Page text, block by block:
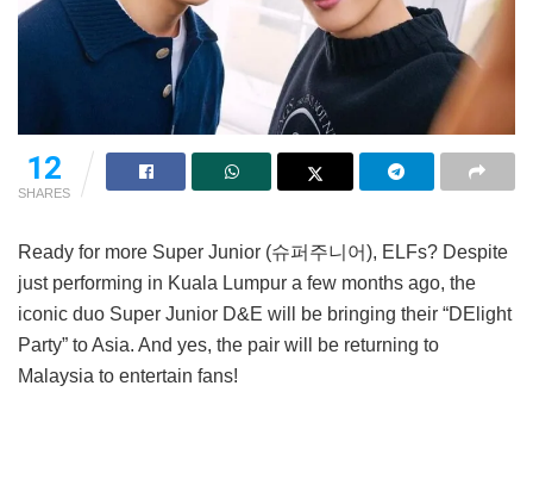
12
SHARES
Ready for more Super Junior (슈퍼주니어), ELFs? Despite
just performing in Kuala Lumpur a few months ago, the
iconic duo Super Junior D&E will be bringing their “DElight
Party” to Asia. And yes, the pair will be returning to
Malaysia to entertain fans!